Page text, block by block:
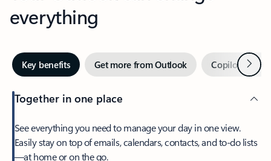
everything
Key benefits Get more from Outlook Copilot inNext
Together in one place
See everything you need to manage your day in one view.
Easily stay on top of emails, calendars, contacts, and to-do lists
—at home or on the go.